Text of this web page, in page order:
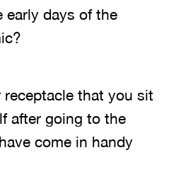
early days of the
that you sit
after going to the
come in handy